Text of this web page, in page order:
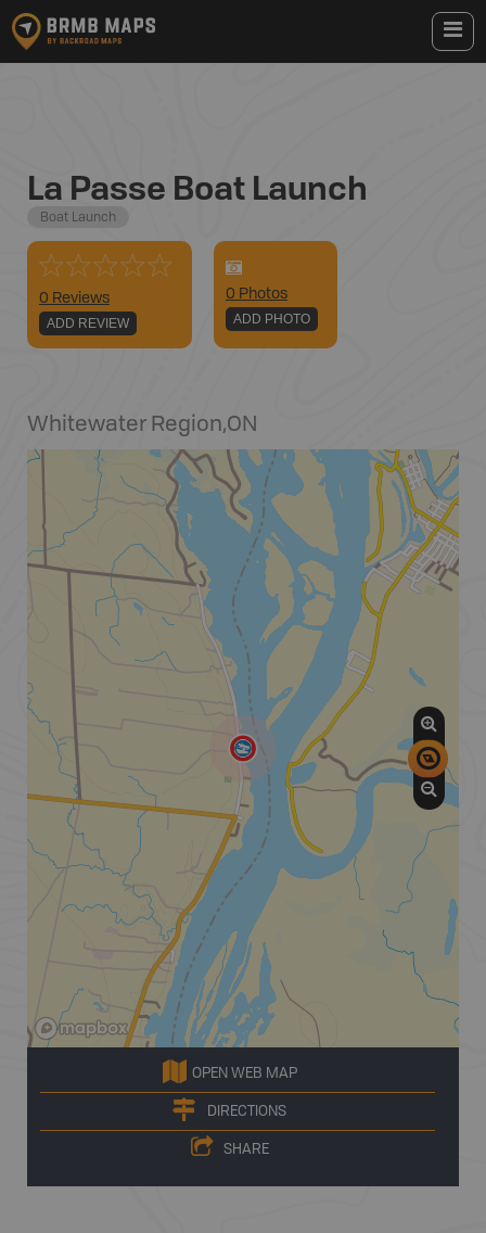
La Passe Boat Launch
Boat Launch
0 Reviews
ADD REVIEW
0 Photos
ADD PHOTO
Whitewater Region,ON
OPEN WEB MAP
DIRECTIONS
SHARE